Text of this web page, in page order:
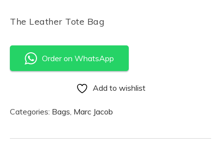
The Leather Tote Bag
Order on WhatsApp
Add to wishlist
Categories: Bags, Marc Jacob